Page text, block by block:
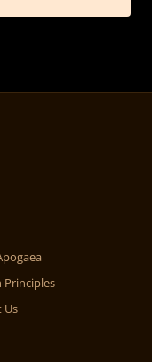
Principles
Us